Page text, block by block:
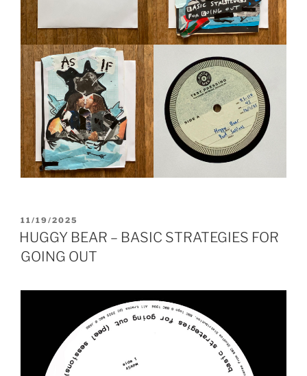
POSTED
ON
11/19/2025
HUGGY BEAR – BASIC STRATEGIES FOR
GOING OUT